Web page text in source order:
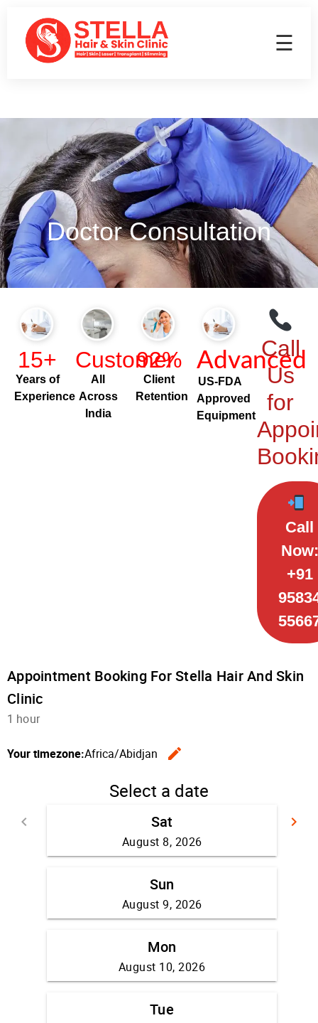
☰
Doctor Consultation
15+
Years of
Experience
Customer
All
Across
India
92%
Client
Retention
Advanced
US-FDA
Approved
Equipment
Call
Us
for
Call
Now:
+91